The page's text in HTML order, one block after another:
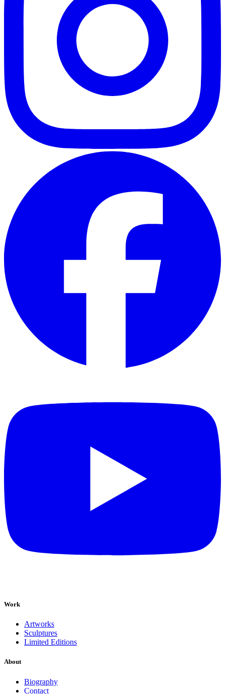
Work
Artworks
Sculptures
Limited Editions
About
Biography
Contact